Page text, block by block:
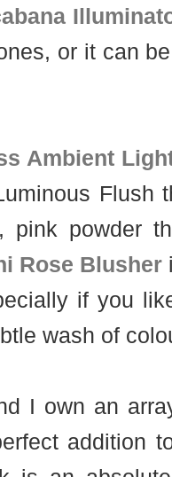
or it can
Ambient
Flush
pink powder
Rose Blusher
if you
wash of
I own an
addition